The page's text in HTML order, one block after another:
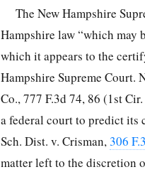
The New Hampshire
Hampshire law “which may
which it appears to the
Hampshire Supreme Court.
Co.,777 F.3d 74, 86 (1st
a federal court to predict its
Sch. Dist. v. Crisman,306
matter left to the discretion